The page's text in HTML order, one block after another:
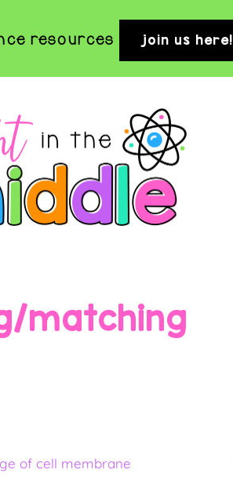
resources join us here!
matching